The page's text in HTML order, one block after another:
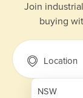
Join
buying
Location
NSW